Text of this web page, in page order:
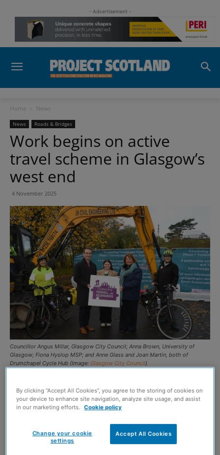
- Advertisement -
Home News
News Roads & Bridges
Work begins on active
travel scheme in Glasgow’s
west end
4 November 2025
Councillor Angus Millar, Glasgow City Council; Anna Brown, University of
Glasgow; Fiona Hyslop MSP; and Anne Glass and Joan Martin, both of
Drumchapel Cycle Hub (Image: Glasgow City Council)
JH Civil Engineering has commenced work on the
delivery of Glasgow’s Connecting Yorkhill and
Kelvingrove active travel initiative.
The first phase of the project – which is expected to last
By clicking “Accept All Cookies”, you agree to the storing of cookies on
your device to enhance site navigation, analyze site usage, and assist
in our marketing efforts.
Cookie policy
Accept All Cookies
Change your cookie
settings